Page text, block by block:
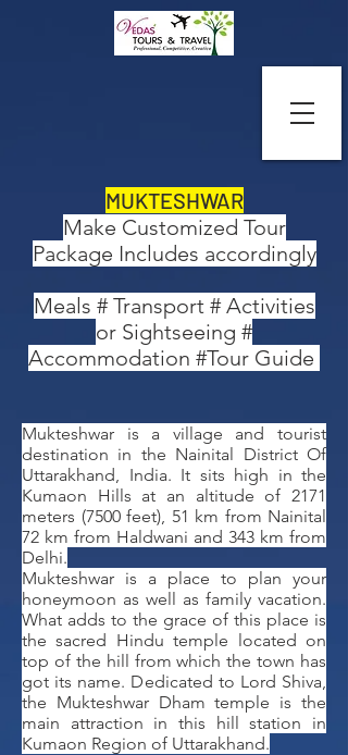
MUKTESHWAR
Make Customized Tour
Package Includes accordingly
Meals # Transport # Activities
or Sightseeing #
Accommodation #Tour Guide
Mukteshwar is a village and tourist
destination in the Nainital District Of
Uttarakhand, India. It sits high in the
Kumaon Hills at an altitude of 2171
meters (7500 feet), 51 km from Nainital
72 km from Haldwani and 343 km from
Delhi.
Mukteshwar is a place to plan your
honeymoon as well as family vacation.
What adds to the grace of this place is
the sacred Hindu temple located on
top of the hill from which the town has
got its name. Dedicated to Lord Shiva,
the Mukteshwar Dham temple is the
main attraction in this hill station in
Kumaon Region of Uttarakhand.